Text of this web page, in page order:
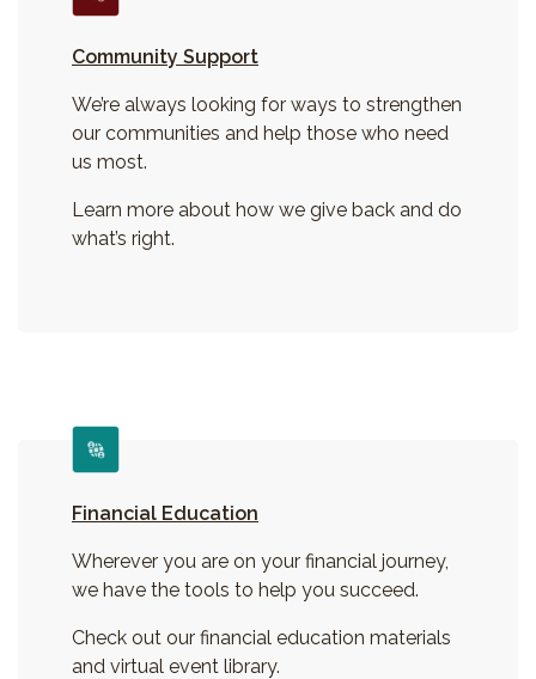
Community Support
We’re always looking for ways to strengthen
our communities and help those who need
us most.
Learn more about how we give back and do
what’s right.
Financial Education
Wherever you are on your financial journey,
we have the tools to help you succeed.
Check out our financial education materials
and virtual event library.